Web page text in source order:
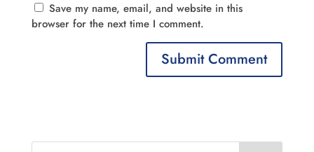
Save my name, email, and website in this
browser for the next time I comment.